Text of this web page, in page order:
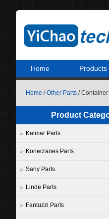
Home Products
Home /Other Parts /
Product
Kalmar Parts
Konecranes Parts
Sany Parts
Linde Parts
Fantuzzi Parts